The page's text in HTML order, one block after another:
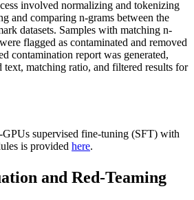
involved normalizing and tokenizing
and comparing n-grams between the
datasets. Samples with matching n-
flagged as contaminated and removed
contamination report was generated,
text, matching ratio, and filtered results for
supervised fine-tuning (SFT) with
is provided here.
and Red-Teaming